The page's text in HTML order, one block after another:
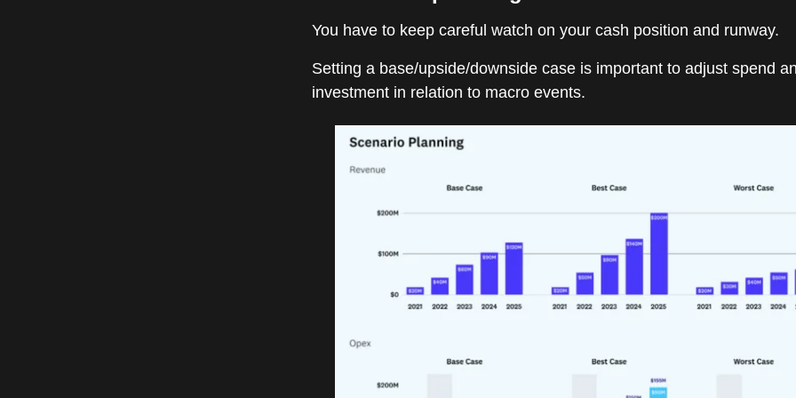
You have to keep careful watch on your cash position and runway.
Setting a base/upside/downside case is important to adjust spend
investment in relation to macro events.